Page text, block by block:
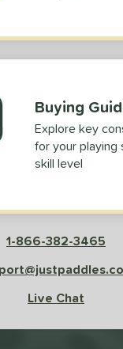
Buying
Explore key
for your playing
skill level
1-866-382-3465
Live Chat